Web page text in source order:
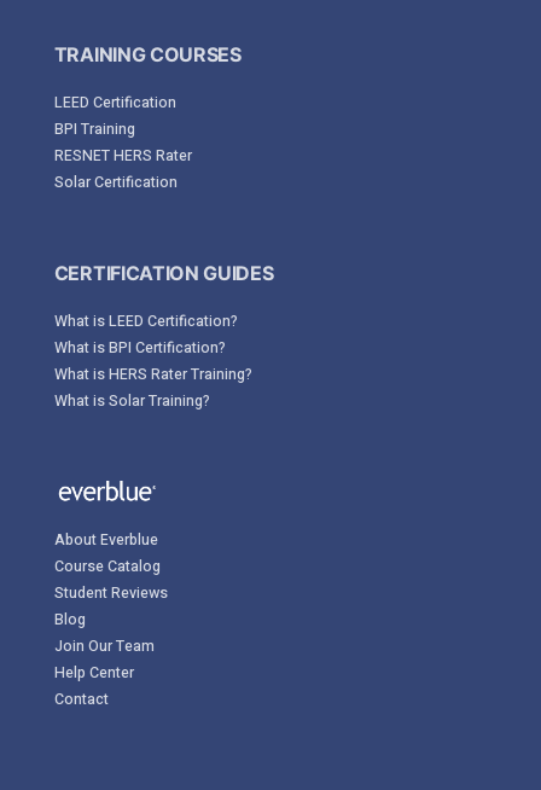
TRAINING COURSES
LEED Certification
BPI Training
RESNET HERS Rater
Solar Certification
CERTIFICATION GUIDES
What is LEED Certification?
What is BPI Certification?
What is HERS Rater Training?
What is Solar Training?
About Everblue
Course Catalog
Student Reviews
Blog
Join Our Team
Help Center
Contact